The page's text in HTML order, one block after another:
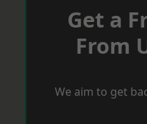
Get a
From
We aim to get